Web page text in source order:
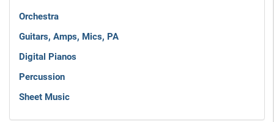
Orchestra
Guitars, Amps, Mics, PA
Digital Pianos
Percussion
Sheet Music